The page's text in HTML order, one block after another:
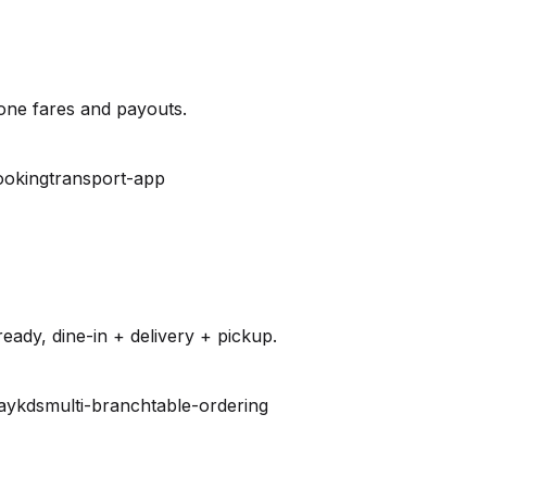
fares and payouts.
transport-app
dine-in + delivery + pickup.
kdsmulti-branchtable-ordering